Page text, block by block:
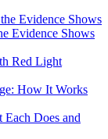
Evidence Shows
Evidence Shows
Red Light
How It Works
Does and